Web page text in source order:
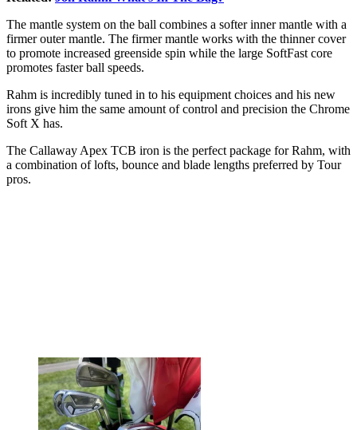
The mantle system on the ball combines a softer inner mantle with a
firmer outer mantle. The firmer mantle works with the thinner cover
to promote increased greenside spin while the large SoftFast core
promotes faster ball speeds.
Rahm is incredibly tuned in to his equipment choices and his new
irons give him the same amount of control and precision the Chrome
Soft X has.
The Callaway Apex TCB iron is the perfect package for Rahm, with
a combination of lofts, bounce and blade lengths preferred by Tour
pros.